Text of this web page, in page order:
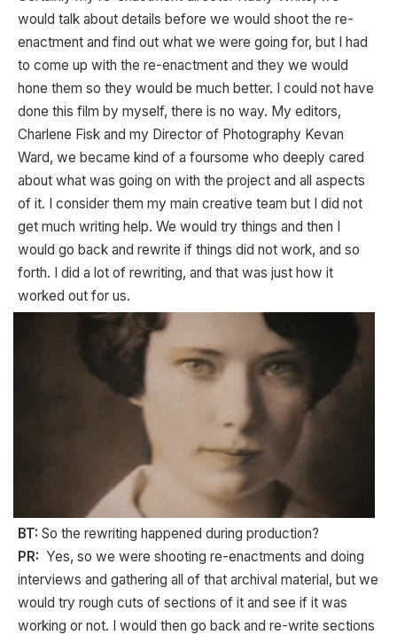
would talk about details before we would shoot the re-
enactment and find out what we were going for, but I had
to come up with the re-enactment and they we would
hone them so they would be much better. I could not have
done this film by myself, there is no way. My editors,
Charlene Fisk and my Director of Photography Kevan
Ward, we became kind of a foursome who deeply cared
about what was going on with the project and all aspects
of it. I consider them my main creative team but I did not
get much writing help. We would try things and then I
would go back and rewrite if things did not work, and so
forth. I did a lot of rewriting, and that was just how it
worked out for us.
BT: So the rewriting happened during production?
PR: Yes, so we were shooting re-enactments and doing
interviews and gathering all of that archival material, but we
would try rough cuts of sections of it and see if it was
working or not. I would then go back and re-write sections